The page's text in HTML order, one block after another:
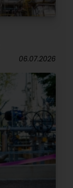
06.07.2026